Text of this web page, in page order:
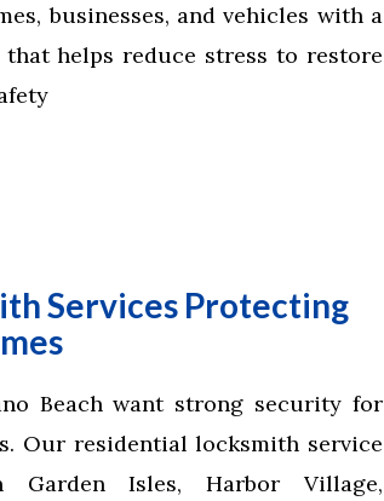
businesses, and vehicles with a
helps reduce stress to restore
Services Protecting
Beach want strong security for
Our residential locksmith service
Garden Isles, Harbor Village,